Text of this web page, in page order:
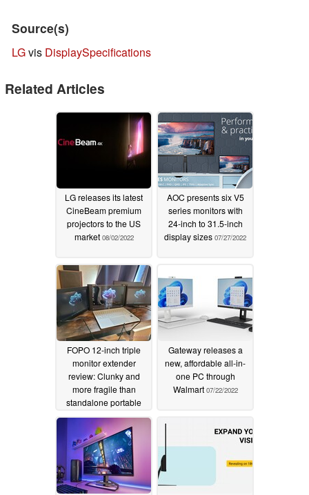
Source(s)
LGvis DisplaySpecifications
Related Articles
LG releases its latest
CineBeam premium
projectors to the US
market 08/02/2022
AOC presents six V5
series monitors with
24-inch to 31.5-inch
display sizes 07/27/2022
FOPO 12-inch triple
monitor extender
review: Clunky and
more fragile than
standalone portable
monitors07/23/2022
Gateway releases a
new, affordable all-in-
one PC through
Walmart 07/22/2022